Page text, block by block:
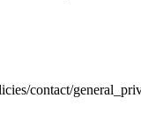
contact/